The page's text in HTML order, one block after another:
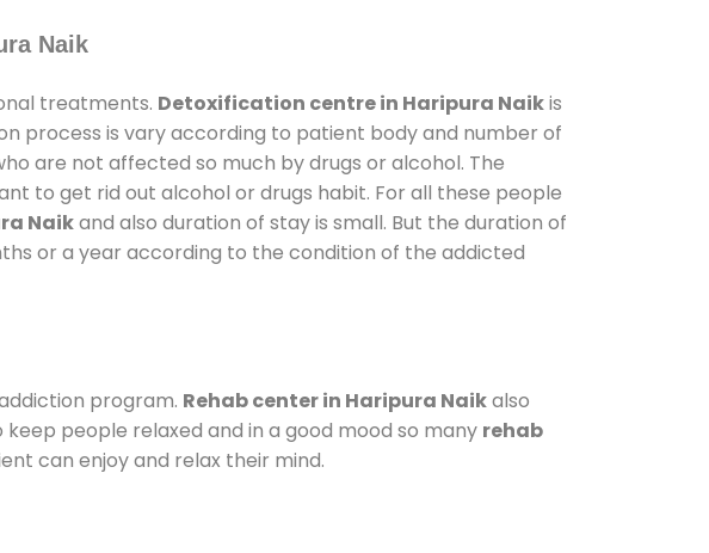
Naik
treatments. Detoxification centre in Haripura Naikis
process is vary according to patient body and number of
are not affected so much by drugs or alcohol. The
to get rid out alcohol or drugs habit. For all these people
Naikand also duration of stay is small. But the duration of
or a year according to the condition of the addicted
program. Rehab center in Haripura Naikalso
people relaxed and in a good mood so many rehab
can enjoy and relax their mind.